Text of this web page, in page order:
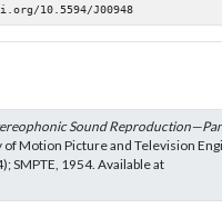
10.5594/J00948
Sound
of Motion Picture and Television
SMPTE, 1954. Available at